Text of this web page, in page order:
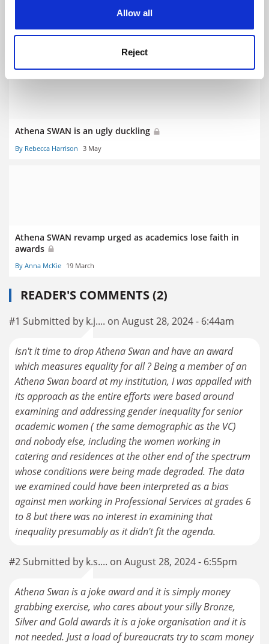
Allow all
Reject
Equality leaders warn against ‘diluting’ Athena SWAN
Athena SWAN is an ugly duckling
By Rebecca Harrison 3 May
Athena SWAN revamp urged as academics lose faith in
awards
By Anna McKie 19 March
READER'S COMMENTS (2)
#1 Submitted by k.j.... on August 28, 2024 - 6:44am
Isn't it time to drop Athena Swan and have an award
which measures equality for all ? Being a member of an
Athena Swan board at my institution, I was appalled with
its approach as the entire efforts were based around
examining and addressing gender inequality for senior
academic women ( the same demographic as the VC)
and nobody else, including the women working in
catering and residences at the other end of the spectrum
whose conditions were being made degraded. The data
we examined could have been interpreted as a bias
against men working in Professional Services at grades 6
to 8 but there was no interest in examining that
inequality presumably as it didn't fit the agenda.
#2 Submitted by k.s.... on August 28, 2024 - 6:55pm
Athena Swan is a joke award and it is simply money
grabbing exercise, who cares about your silly Bronze,
Silver and Gold awards it is a joke organisation and it is
not needed. Just a load of bureaucrats try to scam money